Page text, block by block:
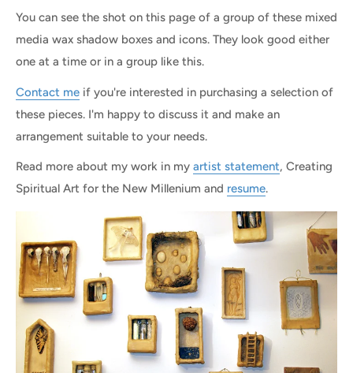
You can see the shot on this page of a group of these mixed
media wax shadow boxes and icons. They look good either
one at a time or in a group like this.
Contact me if you're interested in purchasing a selection of
these pieces. I'm happy to discuss it and make an
arrangement suitable to your needs.
Read more about my work in my artist statement, Creating
Spiritual Art for the New Millenium and resume.